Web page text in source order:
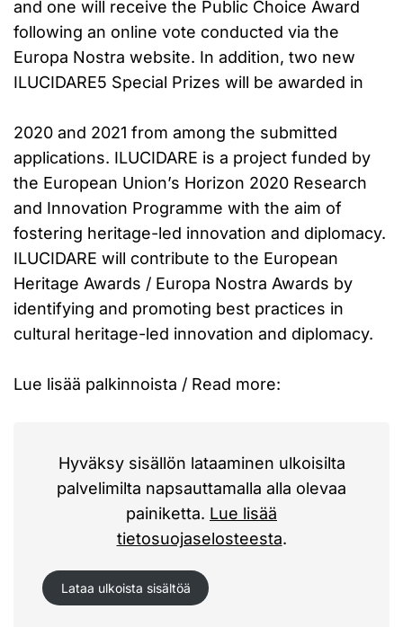
and one will receive the Public Choice Award
following an online vote conducted via the
Europa Nostra website. In addition, two new
ILUCIDARE5 Special Prizes will be awarded in
2020 and 2021 from among the submitted
applications. ILUCIDARE is a project funded by
the European Union’s Horizon 2020 Research
and Innovation Programme with the aim of
fostering heritage-led innovation and diplomacy.
ILUCIDARE will contribute to the European
Heritage Awards / Europa Nostra Awards by
identifying and promoting best practices in
cultural heritage-led innovation and diplomacy.
Lue lisää palkinnoista / Read more:
Hyväksy sisällön lataaminen ulkoisilta
palvelimilta napsauttamalla alla olevaa
painiketta. Lue lisää
tietosuojaselosteesta.
Lataa ulkoista sisältöä